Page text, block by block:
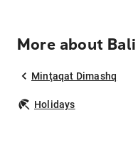
More about
Minţaqat Dimashq
Holidays